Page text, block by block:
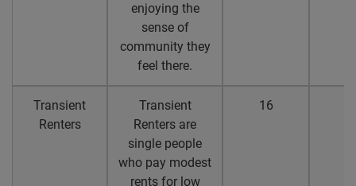
enjoying the
sense of
community they
feel there.
Transient
Renters
Transient
Renters are
single people
who pay modest
rents for low
16